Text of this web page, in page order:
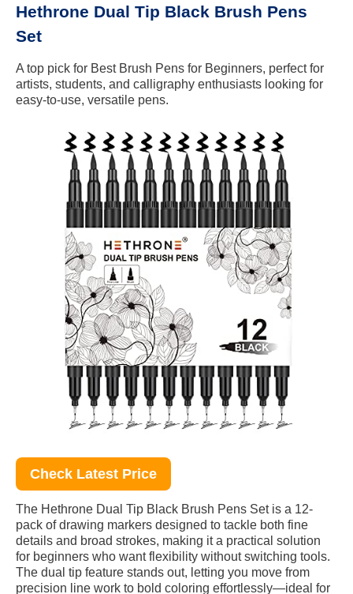
Hethrone Dual Tip Black Brush Pens
Set
A top pick for Best Brush Pens for Beginners, perfect for
artists, students, and calligraphy enthusiasts looking for
easy-to-use, versatile pens.
Check Latest Price
The Hethrone Dual Tip Black Brush Pens Set is a 12-
pack of drawing markers designed to tackle both fine
details and broad strokes, making it a practical solution
for beginners who want flexibility without switching tools.
The dual tip feature stands out, letting you move from
precision line work to bold coloring effortlessly—ideal for